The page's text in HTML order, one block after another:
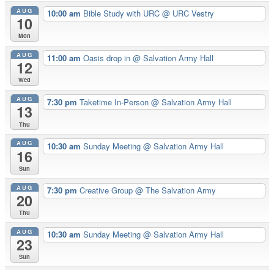
AUG
10
Mon
10:00 am Bible Study with URC @ URC Vestry
AUG
12
Wed
11:00 am Oasis drop in @ Salvation Army Hall
AUG
13
Thu
7:30 pm Taketime In-Person @ Salvation Army Hall
AUG
16
Sun
10:30 am Sunday Meeting @ Salvation Army Hall
AUG
20
Thu
7:30 pm Creative Group @ The Salvation Army
AUG
23
Sun
10:30 am Sunday Meeting @ Salvation Army Hall